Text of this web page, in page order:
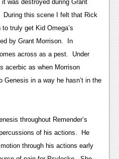
was destroyed during Grant
. During this scene I felt that Rick
truly get Kid Omega’s
by Grant Morrison. In
across as a pest. Under
acerbic as when Morrison
in a way he hasn’t in the
throughout Remender’s
of his actions. He
through his actions early